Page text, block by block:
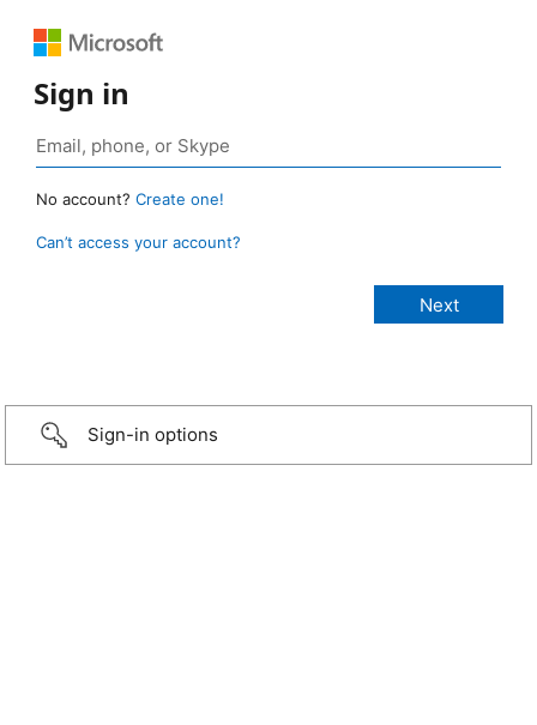
Sign in
No account? Create one!
Can’t access your account?
Sign-in options